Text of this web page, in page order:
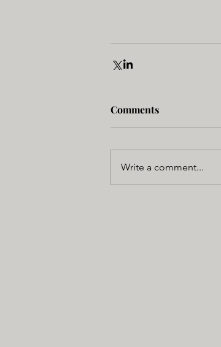
Comments
Write a comment...